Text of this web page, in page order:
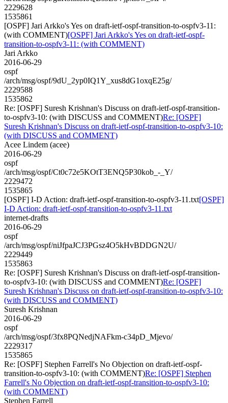
2229628
1535861
[OSPF] Jari Arkko's Yes on draft-ietf-ospf-transition-to-ospfv3-11:
(with COMMENT)[OSPF] Jari Arkko's Yes on draft-ietf-ospf-
transition-to-ospfv3-11: (with COMMENT)
Jari Arkko
2016-06-29
ospf
/arch/msg/ospf/9dU_2yp0IQ1Y_xus8dG1oxqE25g/
2229588
1535862
Re: [OSPF] Suresh Krishnan's Discuss on draft-ietf-ospf-transition-
to-ospfv3-10: (with DISCUSS and COMMENT)Re: [OSPF]
Suresh Krishnan's Discuss on draft-ietf-ospf-transition-to-ospfv3-10:
(with DISCUSS and COMMENT)
Acee Lindem (acee)
2016-06-29
ospf
/arch/msg/ospf/Ct0c72e5KOtT3ENQ5P30kob_-_Y/
2229472
1535865
[OSPF] I-D Action: draft-ietf-ospf-transition-to-ospfv3-11.txt[OSPF]
I-D Action: draft-ietf-ospf-transition-to-ospfv3-11.txt
internet-drafts
2016-06-29
ospf
/arch/msg/ospf/niJfpaJCJ3PGsz4O5kHvBDDGN2U/
2229449
1535863
Re: [OSPF] Suresh Krishnan's Discuss on draft-ietf-ospf-transition-
to-ospfv3-10: (with DISCUSS and COMMENT)Re: [OSPF]
Suresh Krishnan's Discuss on draft-ietf-ospf-transition-to-ospfv3-10:
(with DISCUSS and COMMENT)
Suresh Krishnan
2016-06-29
ospf
/arch/msg/ospf/3fx8PQNedjNAFkm-c34pD_Mjevo/
2229317
1535865
Re: [OSPF] Stephen Farrell's No Objection on draft-ietf-ospf-
transition-to-ospfv3-10: (with COMMENT)Re: [OSPF] Stephen
Farrell's No Objection on draft-ietf-ospf-transition-to-ospfv3-10:
(with COMMENT)
Stephen Farrell